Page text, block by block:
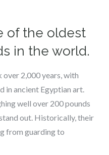
of the oldest
in the world.
2,000 years, with
in ancient Egyptian art.
well over 200 pounds
out. Historically, their
from guarding to